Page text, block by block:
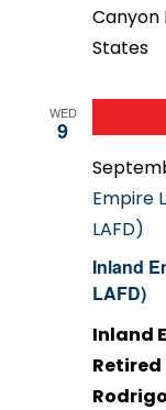
Canyon
States
WED
9
Inland
LAFD)
Empire
LAFD)
Inland
Retired